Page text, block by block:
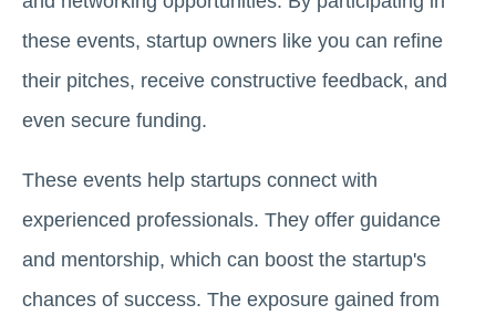
these events, startup owners like you can refine
their pitches, receive constructive feedback, and
even secure funding.
These events help startups connect with
experienced professionals. They offer guidance
and mentorship, which can boost the startup's
chances of success. The exposure gained from